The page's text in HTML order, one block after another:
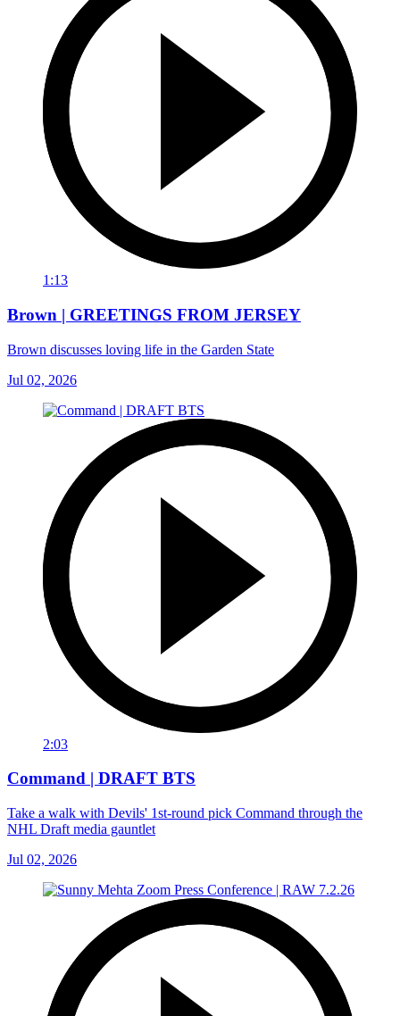
1:13
Brown | GREETINGS FROM JERSEY
Brown discusses loving life in the Garden State
Jul 02, 2026
2:03
Command | DRAFT BTS
Take a walk with Devils' 1st-round pick Command through the
NHL Draft media gauntlet
Jul 02, 2026